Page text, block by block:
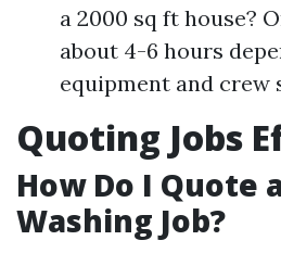
a 2000 sq ft house?
about 4-6 hours
equipment and crew
Quoting Jobs
How Do I Quote
Washing Job?